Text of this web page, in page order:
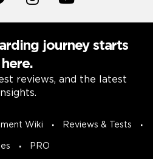
journey starts
here.
reviews, and the latest
Wiki Reviews & Tests
PRO